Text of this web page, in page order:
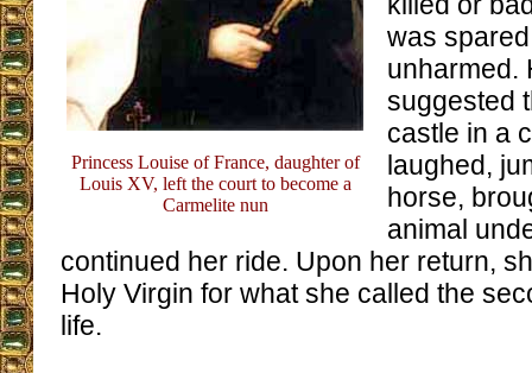
Princess Louise of France, daughter of
Louis XV, left the court to become a
Carmelite nun
was
unharmed.
suggested
castle in a
laughed,
horse,
animal
continued her ride. Upon her return,
Holy Virgin for what she called the
life.